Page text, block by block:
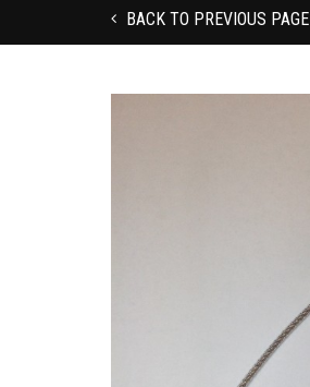
BACK TO PREVIOUS PAGE